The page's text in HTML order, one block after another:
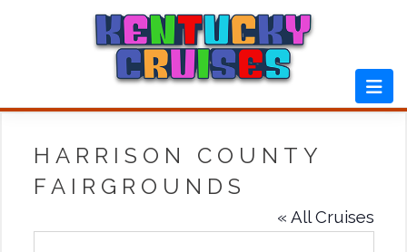
HARRISON COUNTY
FAIRGROUNDS
« All Cruises